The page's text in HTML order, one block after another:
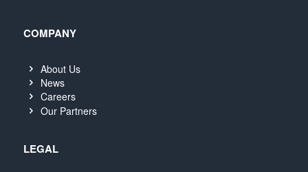
COMPANY
About Us
News
Careers
Our Partners
LEGAL